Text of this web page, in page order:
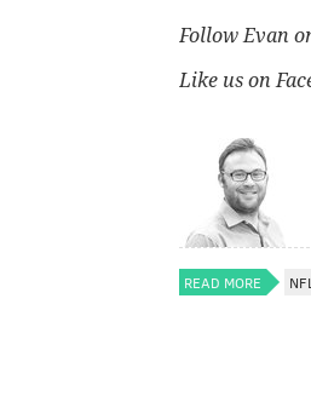
Follow Evan
Like us on
READ MORE NFL